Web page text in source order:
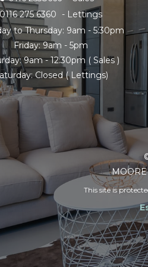
0116 275 6360
- Lettings
to Thursday: 9am - 5:30pm
Friday: 9am - 5pm
9am - 12:30pm ( Sales )
Closed ( Lettings)
This site is